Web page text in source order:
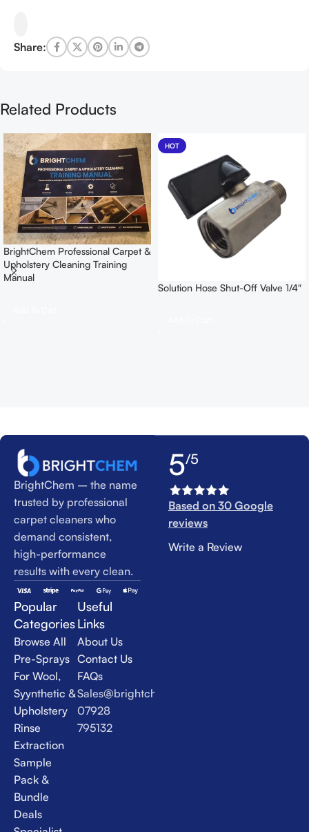
Share:
Related Products
BrightChem Professional Carpet &
Upholstery Cleaning Training
Manual
HOT
Solution Hose Shut-Off Valve 1/4″
BrightChem – the name
trusted by professional
carpet cleaners who
demand consistent,
high-performance
results with every clean.
Popular
Categories
Browse All
Pre-Sprays
For Wool,
Syynthetic &
Upholstery
Rinse
Extraction
Sample
Pack &
Bundle
Deals
Useful
Links
About Us
Contact Us
FAQs
Sales@brightchem.co.uk
07928
795132
5/5
Based on 30 Google
reviews
Write a Review